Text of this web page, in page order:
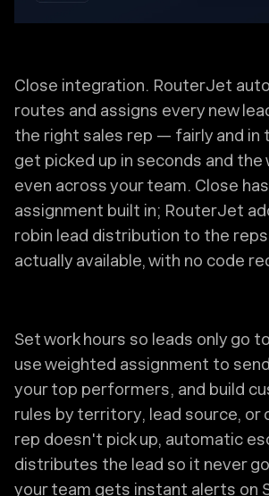
Close integration. RouterJet
routes and assigns every new
the right sales rep — fairly and in
get picked up in seconds and the
even across your team. Close
assignment built in; RouterJet
robin lead distribution to the reps
actually available, with no code
Set work hours so leads only go
use weighted assignment to
your top performers, and build
rules by territory, lead source, or
rep doesn't pick up, automatic
distributes the lead so it never
your team gets instant alerts on